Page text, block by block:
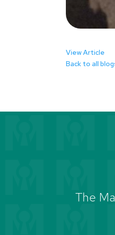
View Article
Back to all
The